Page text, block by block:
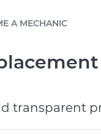
online
FAQ
scale fleet
A MECHANIC
transparent